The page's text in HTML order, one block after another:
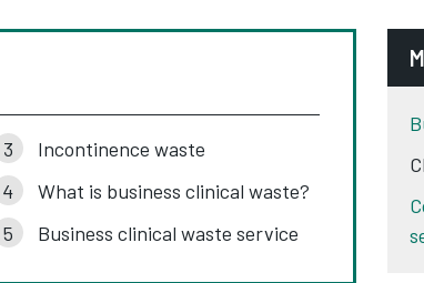
Incontinence waste
What is business clinical waste?
Business clinical waste service